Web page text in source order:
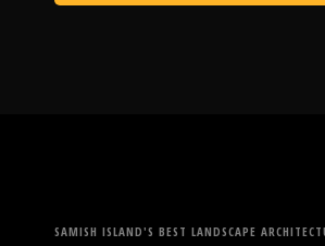
SAMISH ISLAND'S BEST LANDSCAPE